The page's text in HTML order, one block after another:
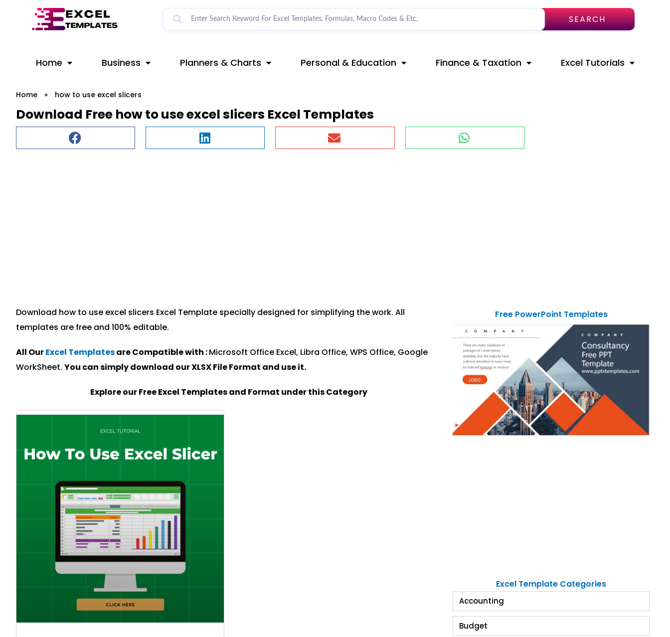
SEARCH
Home Business Planners & Charts Personal & Education Finance & Taxation Excel Tutorials
Home » how to use excel slicers
Download Free how to use excel slicers Excel Templates
Download how to use excel slicers Excel Template specially designed for simplifying the work. All
templates are free and 100% editable.
All OurExcel Templatesare Compatible with :Microsoft Office Excel, Libra Office, WPS Office, Google
WorkSheet. You can simply download our XLSX File Format and use it.
Explore our Free Excel Templates and Format under this Category
Free PowerPoint Templates
Excel Template Categories
Accounting
Budget